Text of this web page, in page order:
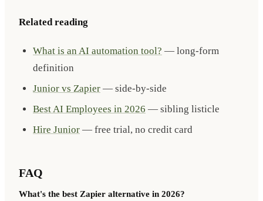
Related reading
What is an AI automation tool? — long-form
definition
Junior vs Zapier — side-by-side
Best AI Employees in 2026 — sibling listicle
Hire Junior — free trial, no credit card
FAQ
What's the best Zapier alternative in 2026?